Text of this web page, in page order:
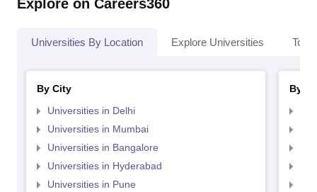
Explore on Careers360
Universities By Location Explore Universities Top
By City
Universities in Delhi
Universities in Mumbai
Universities in Bangalore
Universities in Hyderabad
Universities in Pune
By